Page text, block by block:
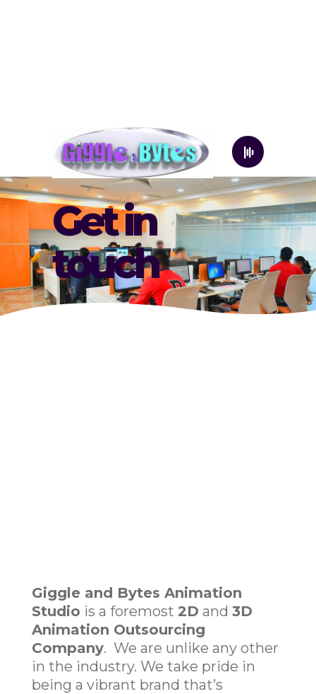
Get in
touch
Giggle and Bytes Animation
Studio is a foremost 2D and 3D
Animation Outsourcing
Company. We are unlike any other
in the industry. We take pride in
being a vibrant brand that’s